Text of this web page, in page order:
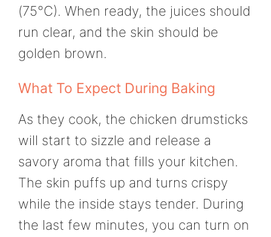
(75°C). When ready, the juices should
run clear, and the skin should be
golden brown.
What To Expect During Baking
As they cook, the chicken drumsticks
will start to sizzle and release a
savory aroma that fills your kitchen.
The skin puffs up and turns crispy
while the inside stays tender. During
the last few minutes, you can turn on